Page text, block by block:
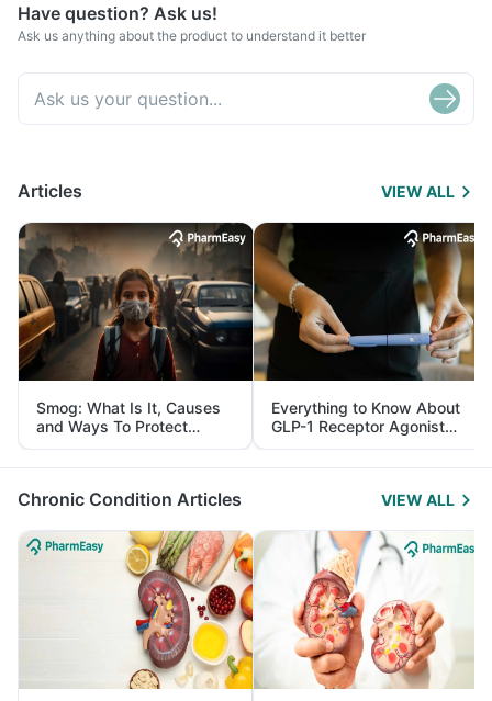
Have question? Ask us!
Ask us anything about the product to understand it better
Articles VIEW ALL
Smog: What Is It, Causes
and Ways To Protect
Yourself From It
Everything to Know About
GLP-1 Receptor Agonist
and Its Role in Weight
Management
Chronic Condition Articles VIEW ALL